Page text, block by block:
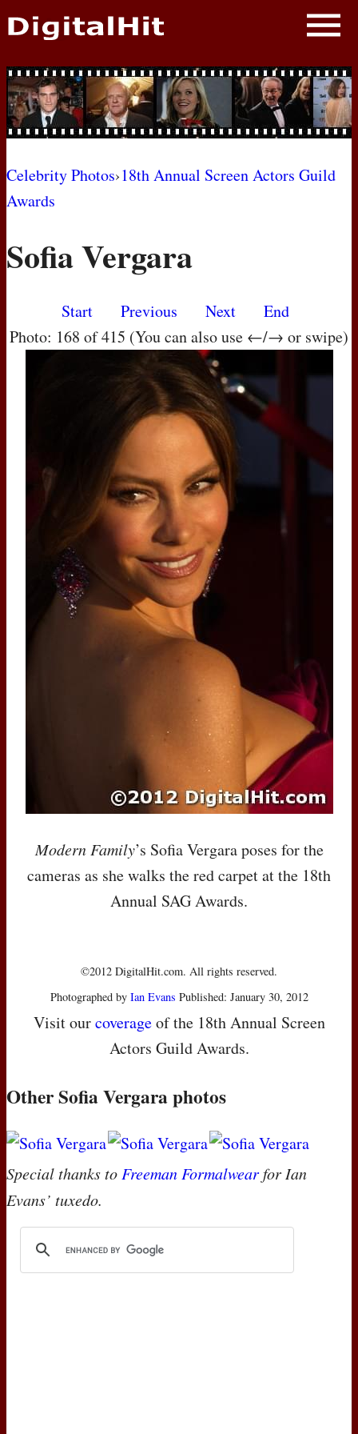
NEWS
PHOTOS
BIOS
AWARD SHOWS
MOVIES
Celebrity Photos›18th Annual Screen Actors Guild
Awards
Sofia Vergara
Start Previous Next
End
Photo: 168 of 415 (You can also use ←/→ or swipe)
Modern Family’s Sofia Vergara poses for the
cameras as she walks the red carpet at the 18th
Annual SAGAwards.
©2012 DigitalHit.com. All rights reserved.
Photographed by Ian Evans Published: January 30, 2012
Visit ourcoverageof the 18th Annual Screen
Actors Guild Awards.
Other Sofia Vergara photos
Special thanks toFreeman Formalwearfor Ian
Evans’ tuxedo.